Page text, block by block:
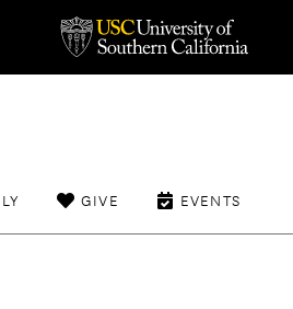
EVENTS
GIVE